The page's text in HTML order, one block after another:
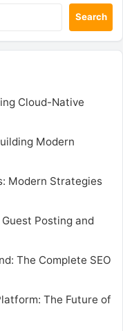
Search
Cloud-Native
Modern
Modern Strategies
Posting and
The Complete SEO
The Future of